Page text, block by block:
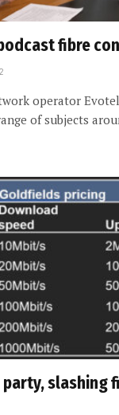
fibre
operator
of subjects
slashing